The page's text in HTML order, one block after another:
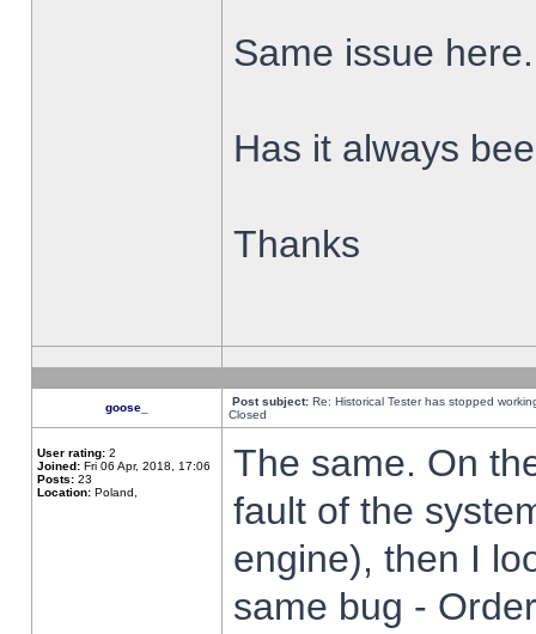
Same issue here.
Has it always
Thanks
goose_ Post subject: Re: Historical Tester has stopped
Closed
User rating: 2
Joined: Fri 06 Apr, 2018, 17:06
Posts: 23
Location: Poland,
The same. On
fault of the
engine), then I
same bug -